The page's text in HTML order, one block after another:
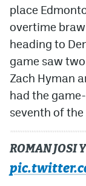
place
overtime
heading to
game saw
Zach Hyman
had the
seventh of the
ROMAN JOSI